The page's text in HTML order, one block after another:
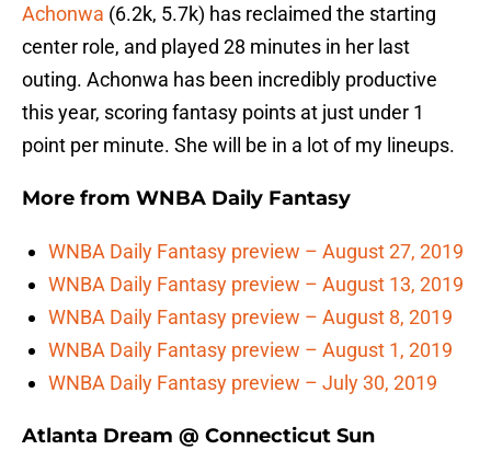
Achonwa (6.2k, 5.7k) has reclaimed the starting
center role, and played 28 minutes in her last
outing. Achonwa has been incredibly productive
this year, scoring fantasy points at just under 1
point per minute. She will be in a lot of my lineups.
More from WNBA Daily Fantasy
WNBA Daily Fantasy preview – August 27, 2019
WNBA Daily Fantasy preview – August 13, 2019
WNBA Daily Fantasy preview – August 8, 2019
WNBA Daily Fantasy preview – August 1, 2019
WNBA Daily Fantasy preview – July 30, 2019
Atlanta Dream @ Connecticut Sun